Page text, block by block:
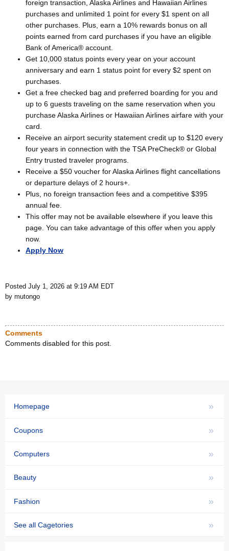
foreign transaction, Alaska Airlines and Hawaiian Airlines
purchases and unlimited 1 point for every $1 spent on all
other purchases. Plus, earn a 10% rewards bonus on all
points earned from card purchases if you have an eligible
Bank of America® account.
Get 10,000 status points every year on your account
anniversary and earn 1 status point for every $2 spent on
purchases.
Get a free checked bag and preferred boarding for you and
up to 6 guests traveling on the same reservation when you
purchase Alaska Airlines or Hawaiian Airlines airfare with your
card.
Receive an airport security statement credit up to $120 every
four years in connection with the TSA PreCheck® or Global
Entry trusted traveler programs.
Receive a $50 voucher for Alaska Airlines flight cancellations
or departure delays of 2 hours+.
Plus, no foreign transaction fees and a competitive $395
annual fee.
This offer may not be available elsewhere if you leave this
page. You can take advantage of this offer when you apply
now.
Apply Now
Posted July 1, 2026 at 9:19 AM EDT
by mutongo
Comments
Comments disabled for this post.
»
Homepage
»
Coupons
»
Computers
»
Beauty
»
Fashion
»
See all Cagetories